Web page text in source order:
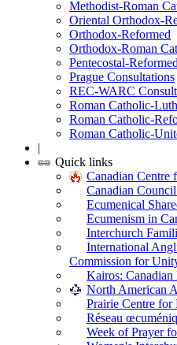
Methodist-Roman
Oriental Orthodox-
Orthodox-Reformed
Orthodox-Roman
Pentecostal-Reformed
Prague Consultations
REC-WARC
Roman Catholic-
Roman Catholic-
Roman Catholic-
|
Quick links
Canadian Centre
Canadian
Ecumenical
Ecumenism in
Interchurch
International
Commission for
Kairos: Canadian
North American
Prairie Centre for
Réseau
Week of Prayer